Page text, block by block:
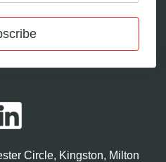
Circle, Kingston, Milton